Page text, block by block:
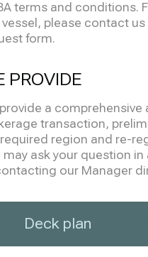
terms and conditions.
please contact
form.
PROVIDE
a
transaction,
region and re-
may ask your question
our Manager
Deck plan